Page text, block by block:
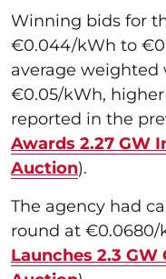
Winning bids for
€0.044/kWh to
average
€0.05/kWh,
reported in the
Awards 2.27 GW
Auction).
The agency had
round at €0.0680/
Launches 2.3